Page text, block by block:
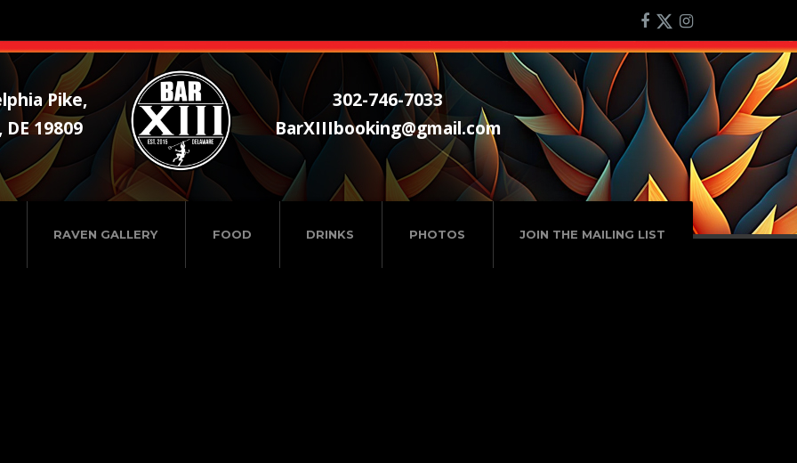
RAVEN GALLERY FOOD DRINKS PHOTOS JOIN THE MAILING LIST
Pike,
19809
302-746-7033
BarXIIIbooking@gmail.com